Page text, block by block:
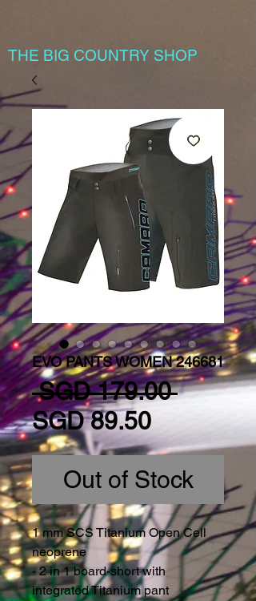
THE BIG COUNTRY SHOP
EVO PANTS WOMEN 246681
SGD 179.00
SGD 89.50Sale Price
Out of Stock
1 mm SCS Titanium Open Cell
neoprene
- 2 in 1 board-short with
integrated Titanium pant